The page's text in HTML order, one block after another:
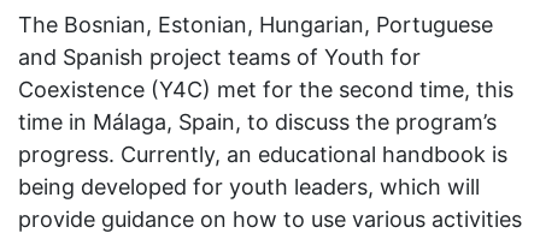
The Bosnian, Estonian, Hungarian, Portuguese
and Spanish project teams of Youth for
Coexistence (Y4C) met for the second time, this
time in Málaga, Spain, to discuss the program’s
progress. Currently, an educational handbook is
being developed for youth leaders, which will
provide guidance on how to use various activities